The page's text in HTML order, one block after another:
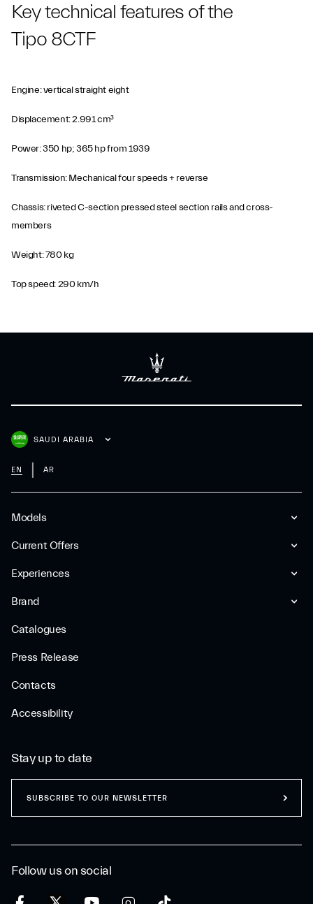
Key technical features of the
Tipo 8CTF
Engine: vertical straight eight
Displacement: 2.991 cm³
Power: 350 hp; 365 hp from 1939
Transmission: Mechanical four speeds + reverse
Chassis: riveted C-section pressed steel section rails and cross-
members
Weight: 780 kg
Top speed: 290 km/h
Models
Current Offers
Experiences
Brand
Catalogues
Press Release
Contacts
Accessibility
SAUDI ARABIA
EN AR
Follow us on social
Stay up to date
SUBSCRIBE TO OUR NEWSLETTER